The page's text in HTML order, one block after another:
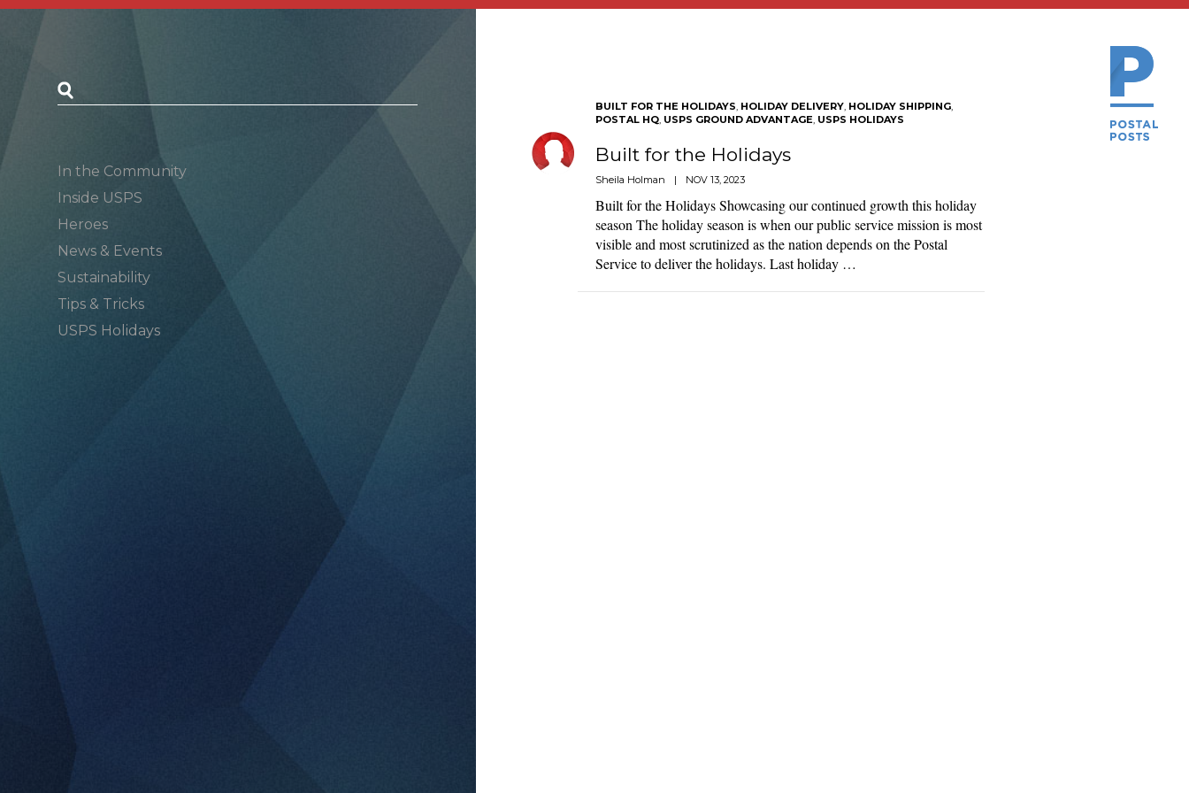
In the Community
Inside USPS
Heroes
News & Events
Sustainability
Tips & Tricks
USPS Holidays
BUILT FOR THE HOLIDAYS, HOLIDAY DELIVERY, HOLIDAY SHIPPING,
POSTAL HQ, USPS GROUND ADVANTAGE, USPS HOLIDAYS
Built for the Holidays
Sheila Holman | NOV 13, 2023
Built for the Holidays Showcasing our continued growth this holiday
season The holiday season is when our public service mission is most
visible and most scrutinized as the nation depends on the Postal
Service to deliver the holidays. Last holiday …